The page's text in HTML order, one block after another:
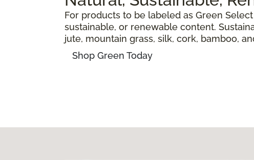
For products to be labeled as Green
sustainable, or renewable content.
jute, mountain grass, silk, cork, bamboo,
Shop Green Today